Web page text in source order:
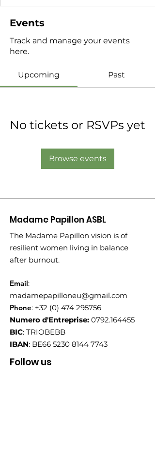
Events
Track and manage your events
here.
Upcoming Past
No tickets or RSVPs yet
Browse events
Madame Papillon ASBL
The Madame Papillon vision is of
resilient women living in balance
after burnout.
Email:
madamepapilloneu@gmail.com
Phone: +32 (0) 474 295756
Numero d'Entreprise: 0792.164455
BIC: TRIOBEBB
IBAN: BE66 5230 8144 7743
Follow us